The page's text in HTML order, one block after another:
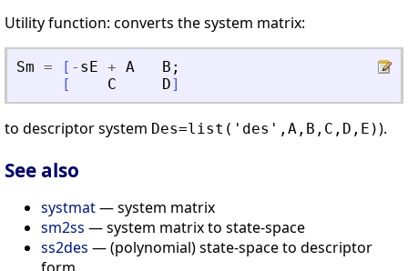
Utility function: converts the system matrix:
Sm = [ - sE + A B ;
[
C D]
to descriptor system Des=list('des',A,B,C,D,E)).
See also
systmat— system matrix
sm2ss — system matrix to state-space
ss2des — (polynomial) state-space to descriptor